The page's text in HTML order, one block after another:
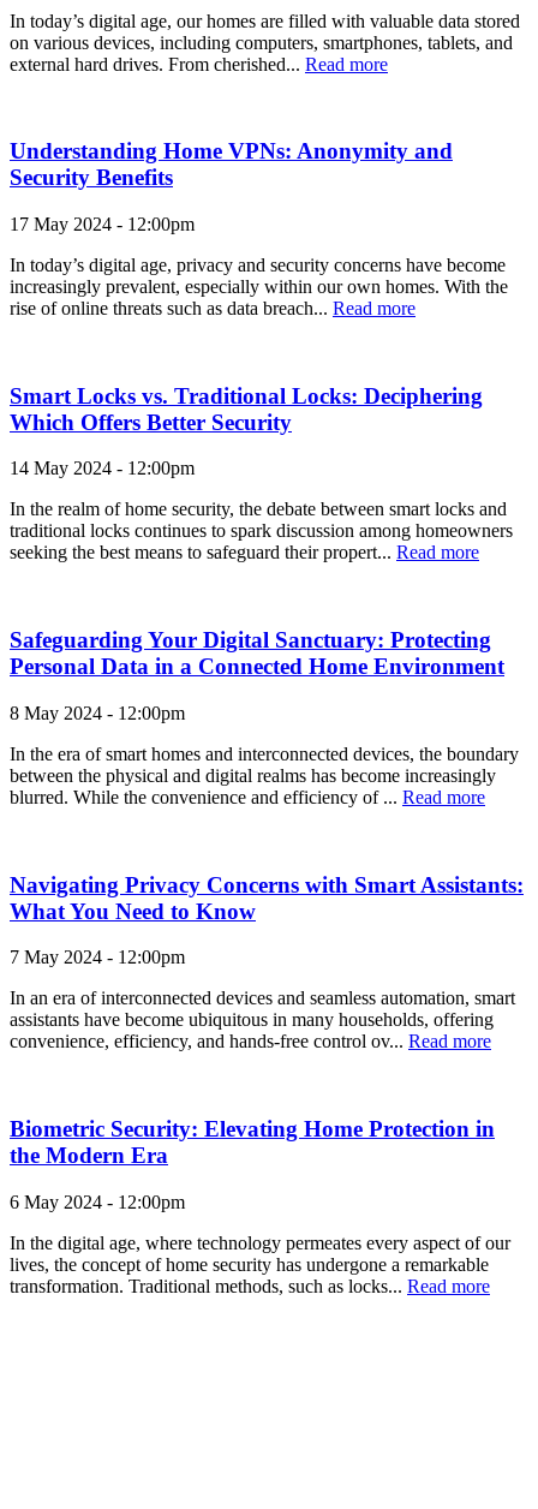
In today’s digital age, our homes are filled with valuable data stored
on various devices, including computers, smartphones, tablets, and
external hard drives. From cherished... Read more
Understanding Home VPNs: Anonymity and
Security Benefits
17 May 2024 - 12:00pm
In today’s digital age, privacy and security concerns have become
increasingly prevalent, especially within our own homes. With the
rise of online threats such as data breach... Read more
Smart Locks vs. Traditional Locks: Deciphering
Which Offers Better Security
14 May 2024 - 12:00pm
In the realm of home security, the debate between smart locks and
traditional locks continues to spark discussion among homeowners
seeking the best means to safeguard their propert... Read more
Safeguarding Your Digital Sanctuary: Protecting
Personal Data in a Connected Home Environment
8 May 2024 - 12:00pm
In the era of smart homes and interconnected devices, the boundary
between the physical and digital realms has become increasingly
blurred. While the convenience and efficiency of ... Read more
Navigating Privacy Concerns with Smart Assistants:
What You Need to Know
7 May 2024 - 12:00pm
In an era of interconnected devices and seamless automation, smart
assistants have become ubiquitous in many households, offering
convenience, efficiency, and hands-free control ov... Read more
Biometric Security: Elevating Home Protection in
the Modern Era
6 May 2024 - 12:00pm
In the digital age, where technology permeates every aspect of our
lives, the concept of home security has undergone a remarkable
transformation. Traditional methods, such as locks... Read more